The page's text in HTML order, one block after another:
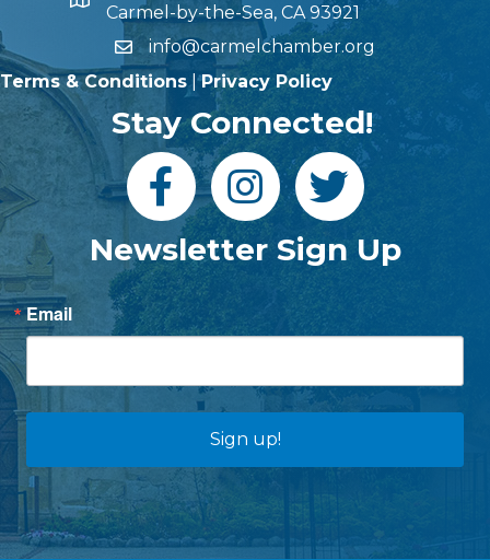
Carmel-by-the-Sea, CA 93921
info@carmelchamber.org
Terms & Conditions |Privacy Policy
Stay Connected!
Newsletter Sign Up
Email
Sign up!